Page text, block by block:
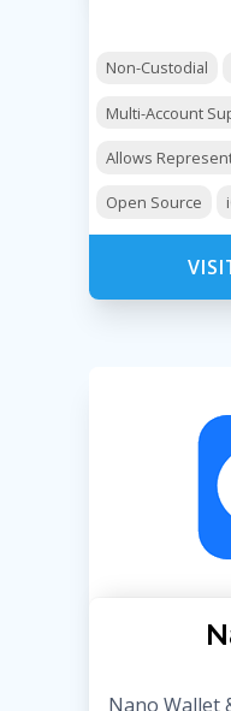
Non-Custodial
Multi-Account
Allows
Open Source
Nano Wallet